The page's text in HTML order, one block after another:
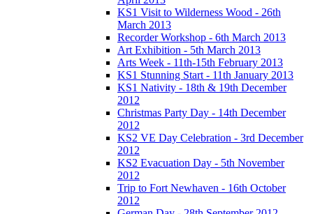
KS1 Visit to Wilderness Wood - 26th
March 2013
Recorder Workshop - 6th March 2013
Art Exhibition - 5th March 2013
Arts Week - 11th-15th February 2013
KS1 Stunning Start - 11th January 2013
KS1 Nativity - 18th & 19th December
2012
Christmas Party Day - 14th December
2012
KS2 VE Day Celebration - 3rd December
2012
KS2 Evacuation Day - 5th November
2012
Trip to Fort Newhaven - 16th October
2012